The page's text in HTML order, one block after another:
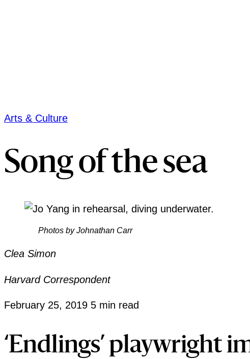
Arts & Culture
Song of the sea
Photos by Johnathan Carr
Clea Simon
Harvard Correspondent
February 25, 2019 5 min read
‘Endlings’ playwright